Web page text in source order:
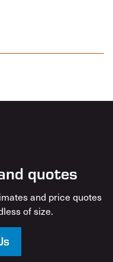
quotes
and price quotes
of size.